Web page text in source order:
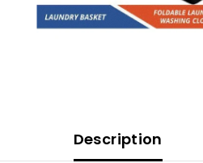
Description